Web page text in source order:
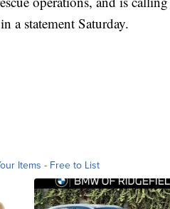
a statement Saturday.
Items - Free to List